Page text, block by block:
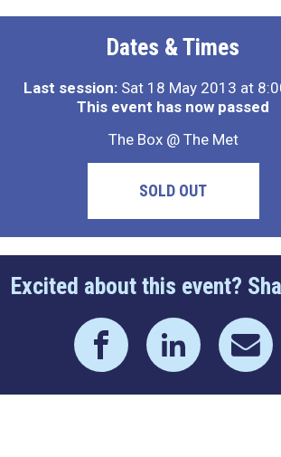
Dates & Times
Last session:Sat 18 May 2013 at
This event has now passed
The Box @ The Met
SOLD OUT
Excited about this event?